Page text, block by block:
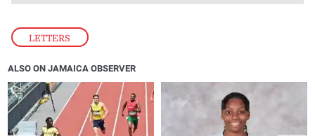
LETTERS
ALSO ON JAMAICA OBSERVER